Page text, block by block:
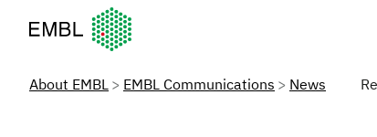
European Molecular Biology Laboratory Home
About EMBL EMBL Communications News